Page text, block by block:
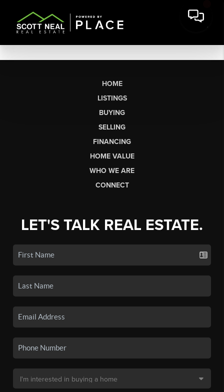
HOME
LISTINGS
BUYING
SELLING
FINANCING
HOME VALUE
WHO WE ARE
CONNECT
LET'S TALK REAL ESTATE.